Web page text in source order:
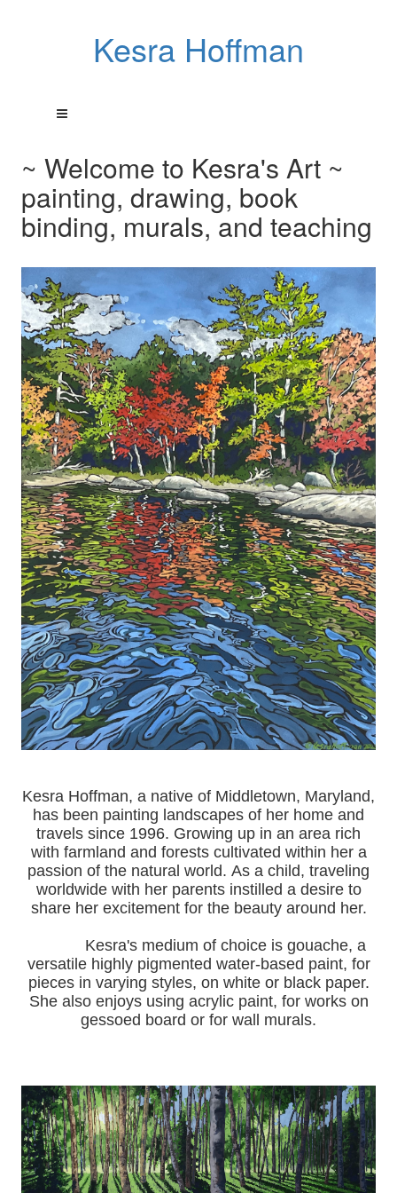
Kesra Hoffman
~ Welcome to Kesra's Art ~
painting, drawing, book
binding, murals, and teaching
Kesra Hoffman, a native of Middletown, Maryland,
has been painting landscapes of her home and
travels since 1996. Growing up in an area rich
with farmland and forests cultivated within her a
passion of the natural world. As a child, traveling
worldwide with her parents instilled a desire to
share her excitement for the beauty around her.
Kesra's medium of choice is gouache, a
versatile highly pigmented water-based paint, for
pieces in varying styles, on white or black paper.
She also enjoys using acrylic paint, for works on
gessoed board or for wall murals.